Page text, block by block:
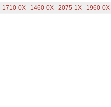
1710-0X 1460-0X 2075-1X 1960-0X